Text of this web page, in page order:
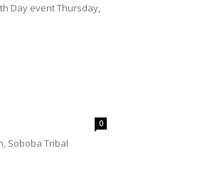
Day event Thursday,
0
Soboba Tribal